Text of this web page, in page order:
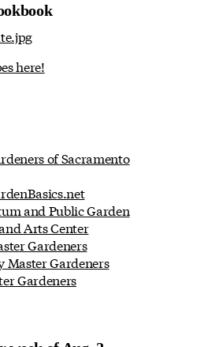
here!
of Sacramento
and Public Garden
Arts Center
Gardeners
Master Gardeners
Gardeners